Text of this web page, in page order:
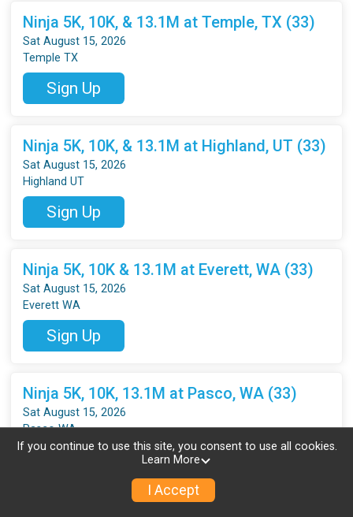
Ninja 5K, 10K, & 13.1M at Temple, TX (33)
Sat August 15, 2026
Temple TX
Sign Up
Ninja 5K, 10K, & 13.1M at Highland, UT (33)
Sat August 15, 2026
Highland UT
Sign Up
Ninja 5K, 10K & 13.1M at Everett, WA (33)
Sat August 15, 2026
Everett WA
Sign Up
Ninja 5K, 10K, 13.1M at Pasco, WA (33)
Sat August 15, 2026
Pasco WA
If you continue to use this site, you consent to use all cookies.
Learn More
I Accept